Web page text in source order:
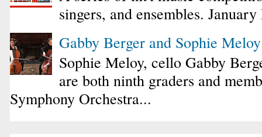
singers, and ensembles.
Gabby Berger and Sophie
Sophie Meloy, cello Gabby
are both ninth graders and
Symphony Orchestra...